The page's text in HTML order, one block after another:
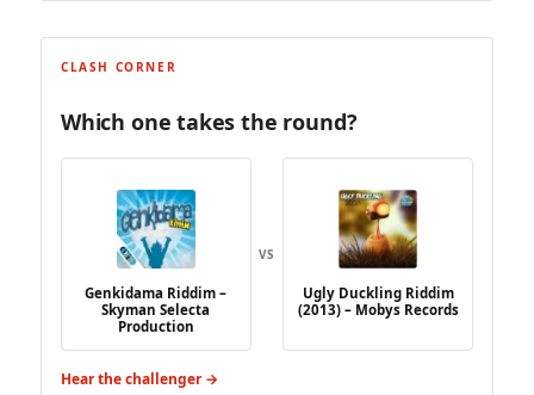
CLASH CORNER
Which one takes the round?
Genkidama Riddim –
Skyman Selecta
Production
VS
Ugly Duckling Riddim
(2013) – Mobys Records
Hear the challenger →